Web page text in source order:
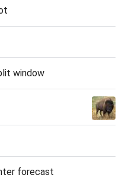
window
forecast